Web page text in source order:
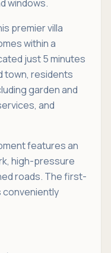
windows.
premier villa
within a
just 5 minutes
town, residents
garden and
and
features an
high-pressure
roads. The first-
conveniently